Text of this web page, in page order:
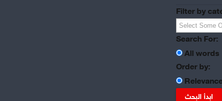
Filter by
Search For:
All words
Order by:
ابدأ البحث